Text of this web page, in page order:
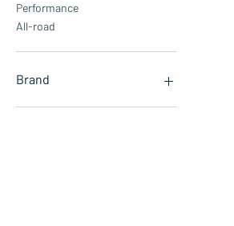
Performance
All-road
Brand
Aprilia